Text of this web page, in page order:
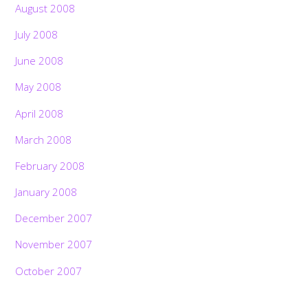
August 2008
July 2008
June 2008
May 2008
April 2008
March 2008
February 2008
January 2008
December 2007
November 2007
October 2007